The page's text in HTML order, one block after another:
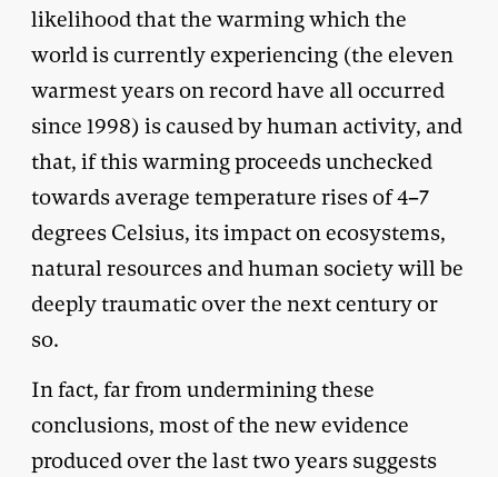
likelihood that the warming which the
world is currently experiencing (the eleven
warmest years on record have all occurred
since 1998) is caused by human activity, and
that, if this warming proceeds unchecked
towards average temperature rises of 4–7
degrees Celsius, its impact on ecosystems,
natural resources and human society will be
deeply traumatic over the next century or
so.
In fact, far from undermining these
conclusions, most of the new evidence
produced over the last two years suggests